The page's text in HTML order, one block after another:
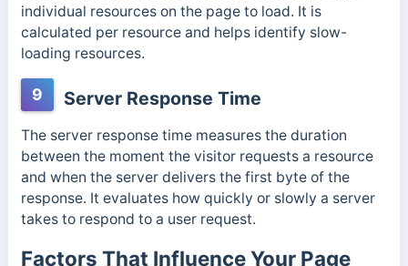
individual resources on the page to load. It is
calculated per resource and helps identify slow-
loading resources.
9 Server Response Time
The server response time measures the duration
between the moment the visitor requests a resource
and when the server delivers the first byte of the
response. It evaluates how quickly or slowly a server
takes to respond to a user request.
Factors That Influence Your Page